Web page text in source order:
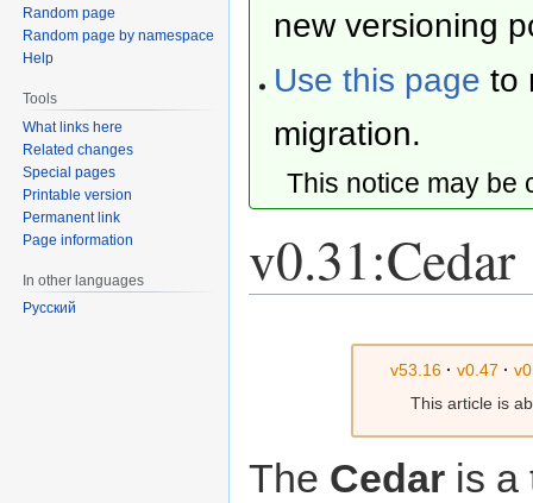
new versioning
Use this page to
migration.
This notice may
v0.31:Cedar
v53.16· v0.47 ·
This article is
The Cedar is a
Random page
Random page by namespace
Help
Tools
What links here
Related changes
Special pages
Printable version
Permanent link
Page information
In other languages
Русский